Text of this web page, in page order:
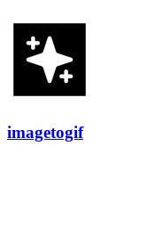
imagetogif